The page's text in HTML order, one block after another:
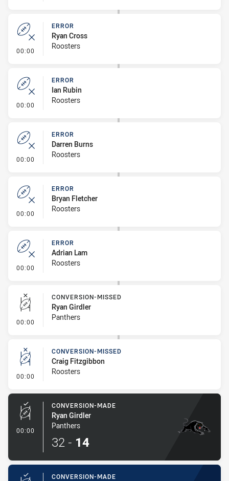
00:00 - Error
ERROR
Ryan Cross
Roosters
00:00 - Error
ERROR
Ian Rubin
Roosters
00:00 - Error
ERROR
Darren Burns
Roosters
00:00 - Error
ERROR
Bryan Fletcher
Roosters
00:00 - Error
ERROR
Adrian Lam
Roosters
00:00 - Conversion-Missed
CONVERSION-MISSED
Ryan Girdler
Panthers
00:00 - Conversion-Missed
CONVERSION-MISSED
Craig Fitzgibbon
Roosters
00:00 - Conversion-Made
CONVERSION-MADE
Ryan Girdler
Panthers
32 - 14
CONVERSION-MADE